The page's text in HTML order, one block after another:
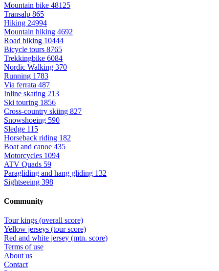
Mountain bike 48125
Transalp 865
Hiking 24994
Mountain hiking 4692
Road biking 10444
Bicycle tours 8765
Trekkingbike 6084
Nordic Walking 370
Running 1783
Via ferrata 487
Inline skating 213
Ski touring 1856
Cross-country skiing 827
Snowshoeing 590
Sledge 115
Horseback riding 182
Boat and canoe 435
Motorcycles 1094
ATV Quads 59
Paragliding and hang gliding 132
Sightseeing 398
Community
Tour kings (overall score)
Yellow jerseys (tour score)
Red and white jersey (mtn. score)
Terms of use
About us
Contact